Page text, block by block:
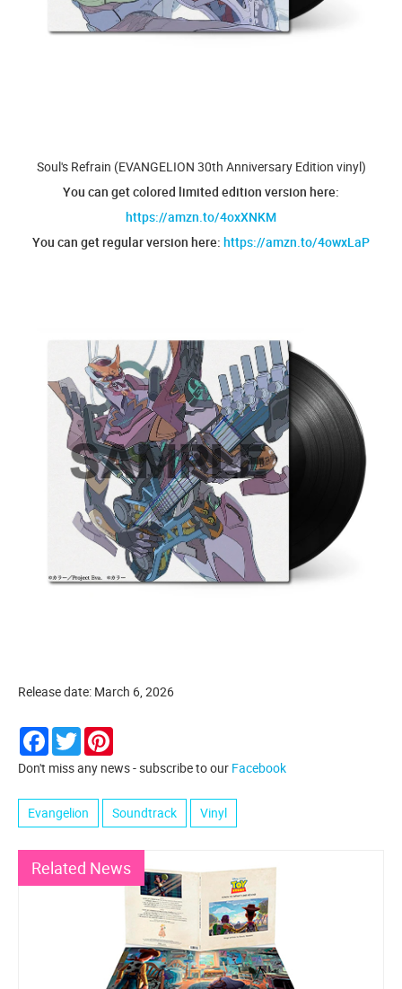
Soul's Refrain (EVANGELION 30th Anniversary Edition vinyl)
You can get colored limited edition version here:
https://amzn.to/4oxXNKM
You can get regular version here: https://amzn.to/4owxLaP
Release date: March 6, 2026
Facebook
Twitter
Don't miss any news - subscribe to our Facebook
Evangelion Soundtrack Vinyl
Related News